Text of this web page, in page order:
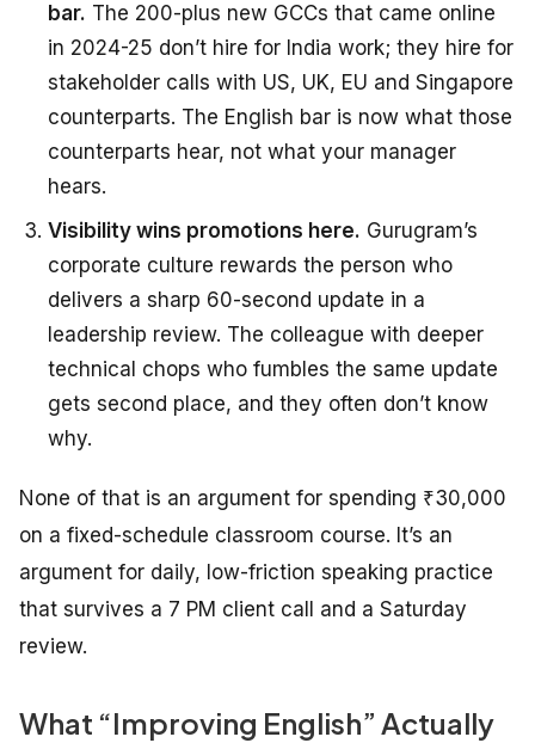
bar. The 200-plus new GCCs that came online
in 2024-25 don’t hire for India work; they hire for
stakeholder calls with US, UK, EU and Singapore
counterparts. The English bar is now what those
counterparts hear, not what your manager
hears.
Visibility wins promotions here. Gurugram’s
corporate culture rewards the person who
delivers a sharp 60-second update in a
leadership review. The colleague with deeper
technical chops who fumbles the same update
gets second place, and they often don’t know
why.
None of that is an argument for spending ₹30,000
on a fixed-schedule classroom course. It’s an
argument for daily, low-friction speaking practice
that survives a 7 PM client call and a Saturday
review.
What “Improving English” Actually